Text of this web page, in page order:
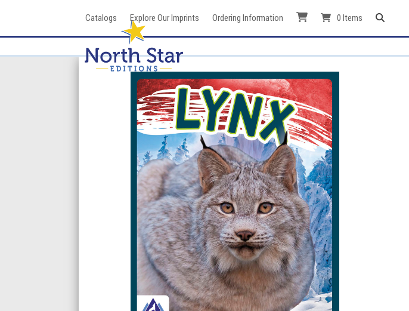
Catalogs Explore Our Imprints Ordering Information 0 Items